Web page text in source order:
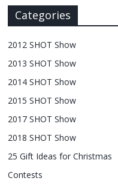
Categories
2012 SHOT Show
2013 SHOT Show
2014 SHOT Show
2015 SHOT Show
2017 SHOT Show
2018 SHOT Show
25 Gift Ideas for Christmas
Contests